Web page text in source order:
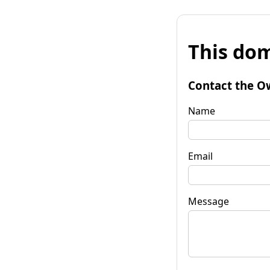
This
Contact the
Name
Email
Message